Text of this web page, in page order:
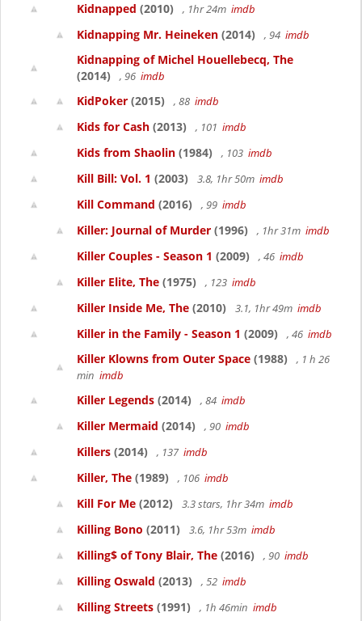
Kidnapped (2010) , 1hr 24m imdb
Kidnapping Mr. Heineken (2014) , 94 imdb
Kidnapping of Michel Houellebecq, The
(2014)
, 96 imdb
KidPoker (2015) , 88 imdb
Kids for Cash (2013) , 101 imdb
Kids from Shaolin (1984) , 103 imdb
Kill Bill: Vol. 1 (2003) 3.8, 1hr 50m imdb
Kill Command (2016) , 99 imdb
Killer: Journal of Murder (1996) , 1hr 31m imdb
Killer Couples - Season 1 (2009) , 46 imdb
Killer Elite, The (1975) , 123 imdb
Killer Inside Me, The (2010) 3.1, 1hr 49m imdb
Killer in the Family - Season 1 (2009) , 46 imdb
Killer Klowns from Outer Space (1988)
, 1 h 26
min imdb
Killer Legends (2014) , 84 imdb
Killer Mermaid (2014) , 90 imdb
Killers (2014) , 137 imdb
Killer, The (1989) , 106 imdb
Kill For Me (2012) 3.3 stars, 1hr 34m imdb
Killing Bono (2011) 3.6, 1hr 53m imdb
Killing$ of Tony Blair, The (2016) , 90 imdb
Killing Oswald (2013) , 52 imdb
Killing Streets (1991) , 1h 46min imdb